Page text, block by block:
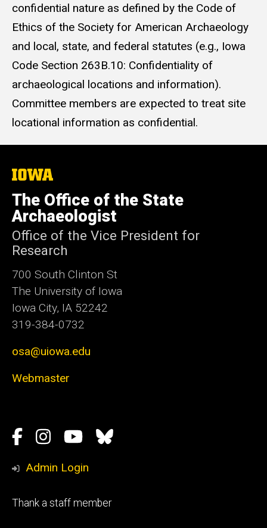
confidential nature as defined by the Code of
Ethics of the Society for American Archaeology
and local, state, and federal statutes (e.g., Iowa
Code Section 263B.10: Confidentiality of
archaeological locations and information).
Committee members are expected to treat site
locational information as confidential.
The
University
of
Iowa
The Office of the State
Archaeologist
Office of the Vice President for
Research
700 South Clinton St
The University of Iowa
Iowa City, IA 52242
319-384-0732
osa@uiowa.edu
Webmaster
Social
Media
Facebook
Instagram
YouTube
Bluesky
Admin Login
Footer
Thank a staff member